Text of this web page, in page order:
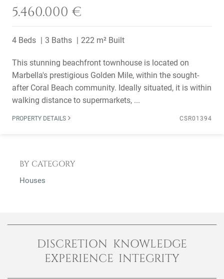
5.460.000 €
4 Beds 3 Baths 222 m² Built
This stunning beachfront townhouse is located on
Marbella's prestigious Golden Mile, within the sought-
after Coral Beach community. Ideally situated, it is within
walking distance to supermarkets, ...
PROPERTY DETAILS CSR01394
BY CATEGORY
Houses
DISCRETION KNOWLEDGE
EXPERIENCE INTEGRITY